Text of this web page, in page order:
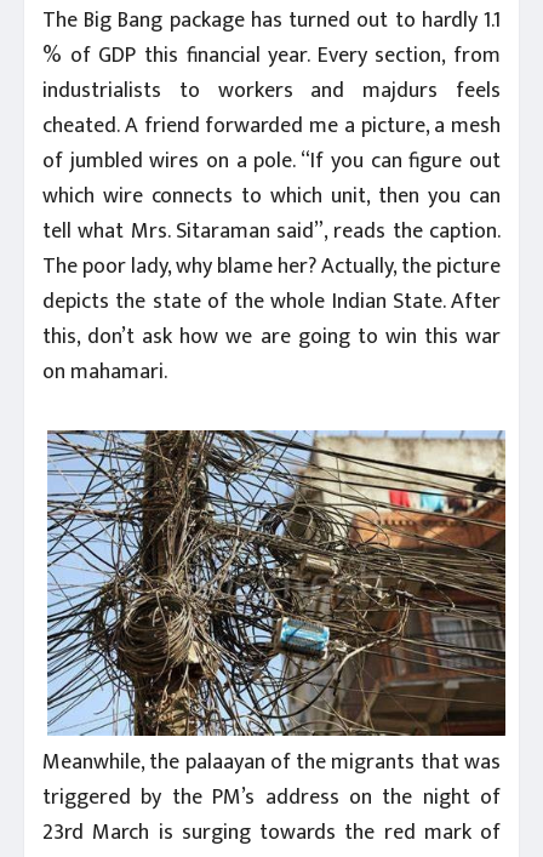
The Big Bang package has turned out to hardly 1.1
% of GDP this financial year. Every section, from
industrialists to workers and majdurs feels
cheated. A friend forwarded me a picture, a mesh
of jumbled wires on a pole. “If you can figure out
which wire connects to which unit, then you can
tell what Mrs. Sitaraman said”, reads the caption.
The poor lady, why blame her? Actually, the picture
depicts the state of the whole Indian State. After
this, don’t ask how we are going to win this war
on mahamari.
Meanwhile, the palaayan of the migrants that was
triggered by the PM’s address on the night of
23rd March is surging towards the red mark of